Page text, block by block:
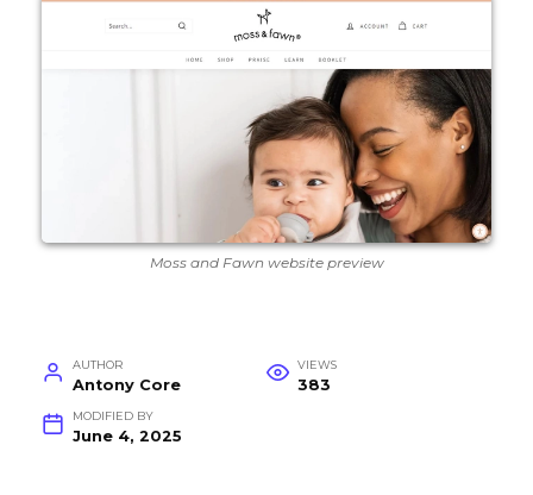
Moss and Fawn website preview
AUTHOR
Antony Core
VIEWS
383
MODIFIED BY
June 4, 2025